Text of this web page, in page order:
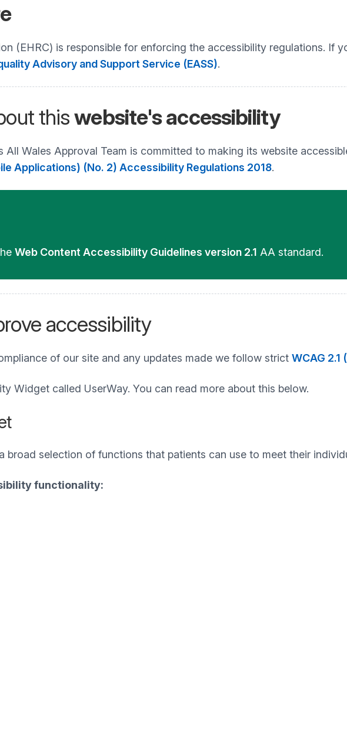
(EHRC) is responsible for enforcing the accessibility regulations. If
Advisory and Support Service (EASS).
thiswebsite's accessibility
Wales Approval Team is committed to making its website
Applications) (No. 2) Accessibility Regulations 2018.
Web Content Accessibility Guidelines version 2.1 AA standard.
accessibility
of our site and any updates made we follow strict WCAG
Widget called UserWay. You can read more about this below.
broad selection of functions that patients can use to meet their
functionality: